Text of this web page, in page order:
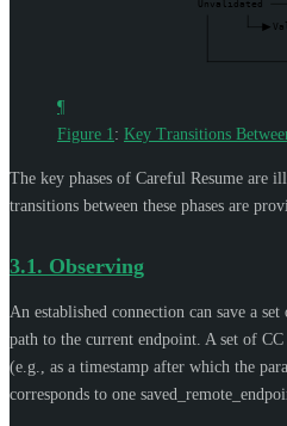
Unvalidated
¶
Figure 1: Key Transitions
The key phases of Careful Resume are
transitions between these phases are
3.1. Observing
An established connection can save a
path to the current endpoint. A set of
(e.g., as a timestamp after which the
corresponds to one